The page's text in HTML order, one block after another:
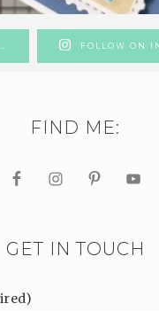
FOLLOW ON
FIND ME:
GET IN TOUCH